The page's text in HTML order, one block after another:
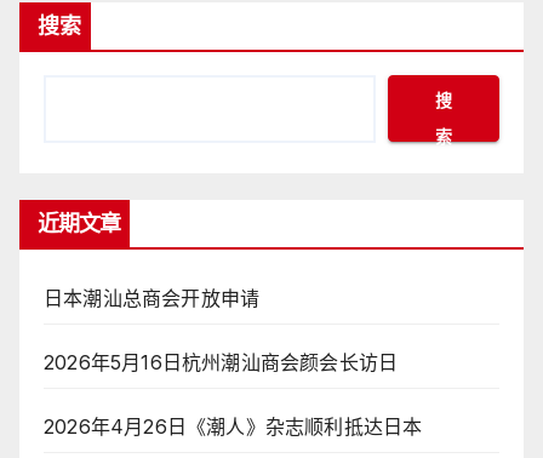
搜索
搜
索
近期文章
日本潮汕总商会开放申请
2026年5月16日杭州潮汕商会颜会长访日
2026年4月26日《潮人》杂志顺利抵达日本